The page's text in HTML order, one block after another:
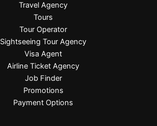
Travel Agency
Tours
Tour Operator
Sightseeing Tour Agency
Visa Agent
Airline Ticket Agency
Job Finder
Promotions
Payment Options